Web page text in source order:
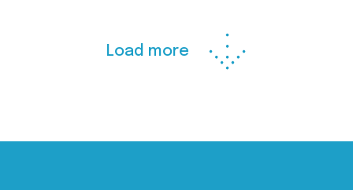
Load more